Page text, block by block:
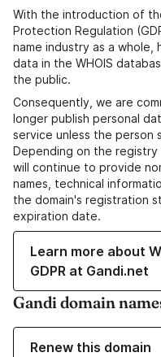
With the introduction of
Protection Regulation
name industry as a
data in the WHOIS
the public.
Consequently, we are
longer publish personal
service unless the person
Depending on the
will continue to provide
names, technical
the domain's registration
expiration date.
Learn more about
GDPR at Gandi.net
Gandi domain
Renew this domain